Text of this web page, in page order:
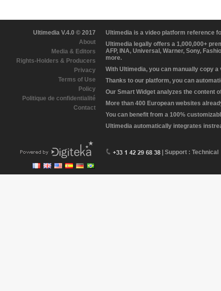
Ultimedia V.4.0 © 2017
About
Media & Editors
Rights-Holders & Producers
Privacy
Terms of Use
Policy
Politique de confidentialité
Contact
Ultimedia is a video platform reference
Ultimedia legally offers a 1,000,000+
AFP, INA, Universal, Warner, Sony,
more.
With Ultimedia, you can manually copy
Thanks to our platform, you can
Our Smart Widget analyzes the content
More than 400 European websites
You can benefit from a 100%
Ultimedia automatically integrates
| Support : Technical